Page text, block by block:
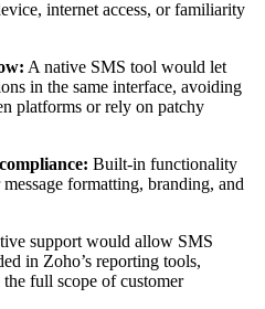
internet access, or familiarity
A native SMS tool would let
in the same interface, avoiding
platforms or rely on patchy
Built-in functionality
formatting, branding, and
support would allow SMS
in Zoho’s reporting tools,
full scope of customer